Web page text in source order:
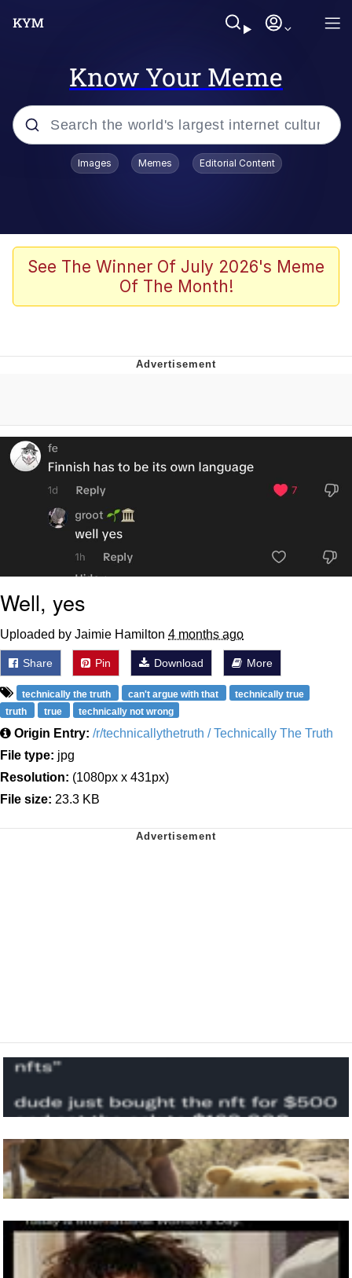
Know Your Meme
Popular searches
Borpa
Kinda Chic Trend
Electricity Copypasta
Evelyn Smith Smiling /
Evelynsmithhhhh Stare
My Father-In-Law Is A Builder / We
Can't, We Don't Know How To Do It
Jacob Batalon CEO of Sex
Topiary
Images Memes Editorial Content
See The Winner Of July 2026's Meme
Of The Month!
Well, yes
Uploaded by Jaimie Hamilton 4 months ago
Share Pin Download More
technically the truth can't argue with that
technically true
truth
true technically not wrong
Origin Entry: /r/technicallythetruth / Technically The Truth
File type: jpg
Resolution: (1080px x 431px)
File size: 23.3 KB